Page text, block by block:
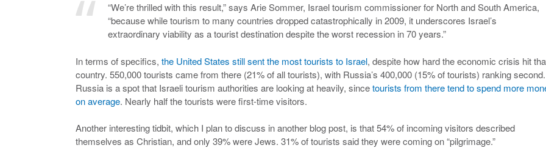
“We’re thrilled with this result,” says Arie Sommer, Israel tourism commissioner for North and South America,
“because while tourism to many countries dropped catastrophically in 2009, it underscores Israel’s
extraordinary viability as a tourist destination despite the worst recession in 70 years.”
In terms of specifics, the United States still sent the most tourists to Israel, despite how hard the economic crisis hit
country. 550,000 tourists came from there (21% of all tourists), with Russia’s 400,000 (15% of tourists) ranking second.
Russia is a spot that Israeli tourism authorities are looking at heavily, sincetourists from there tend to spend more
on average. Nearly half the tourists were first-time visitors.
Another interesting tidbit, which I plan to discuss in another blog post, is that 54% of incoming visitors described
themselves as Christian, and only 39% were Jews. 31% of tourists said they were coming on “pilgrimage.”